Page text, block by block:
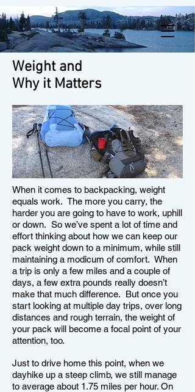
Weight and
Why it Matters
When it comes to backpacking, weight
equals work. The more you carry, the
harder you are going to have to work, uphill
or down. So we’ve spent a lot of time and
effort thinking about how we can keep our
pack weight down to a minimum, while still
maintaining a modicum of comfort. When
a trip is only a few miles and a couple of
days, a few extra pounds really doesn’t
make that much difference. But once you
start looking at multiple day trips, over long
distances and rough terrain, the weight of
your pack will become a focal point of your
attention, too.
Just to drive home this point, when we
dayhike up a steep climb, we still manage
to average about 1.75 miles per hour. On